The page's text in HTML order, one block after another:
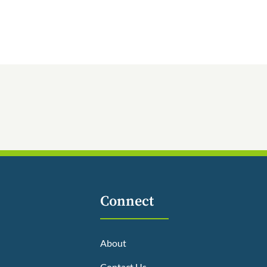
Connect
About